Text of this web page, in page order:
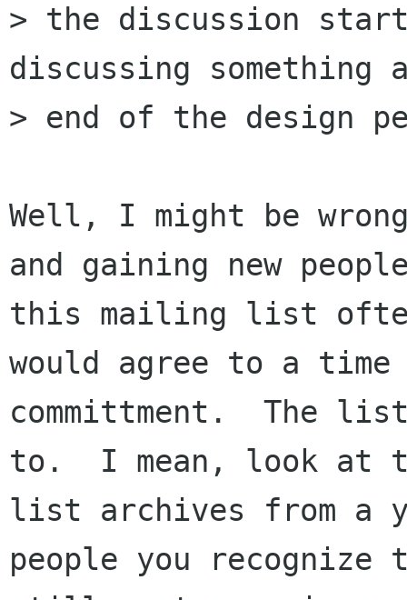
> the discussion
discussing something
> end of the design
Well, I might be
and gaining new
this mailing list
would agree to a time
committment.  The
to.  I mean, look at
list archives from a
people you recognize